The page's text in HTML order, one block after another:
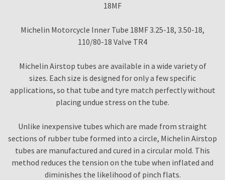
18MF
Michelin Motorcycle Inner Tube 18MF 3.25-18, 3.50-18,
110/80-18 Valve TR4
Michelin Airstop tubes are available in a wide variety of
sizes. Each size is designed for only a few specific
applications, so that tube and tyre match perfectly without
placing undue stress on the tube.
Unlike inexpensive tubes which are made from straight
sections of rubber tube formed into a circle, Michelin Airstop
tubes are manufactured and cured in a circular mold. This
method reduces the tension on the tube when inflated and
diminishes the likelihood of pinch flats.